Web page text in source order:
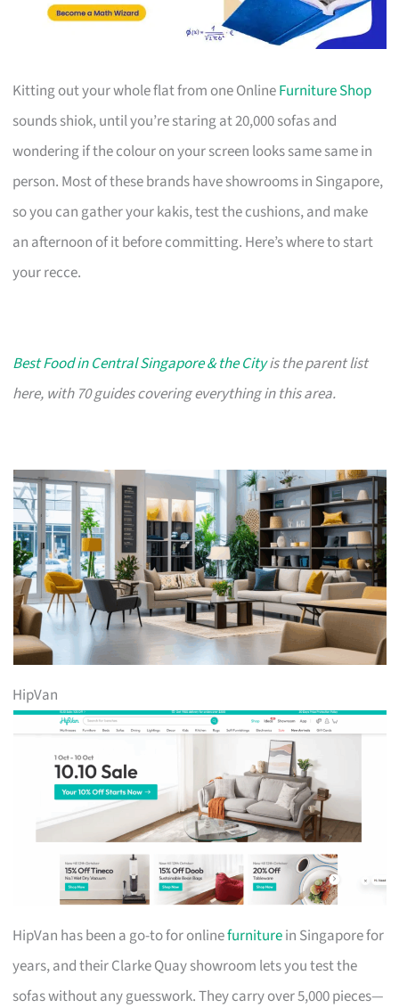
Kitting out your whole flat from one OnlineFurniture Shop
sounds shiok, until you’re staring at 20,000 sofas and
wondering if the colour on your screen looks same same in
person. Most of these brands have showrooms in Singapore,
so you can gather your kakis, test the cushions, and make
an afternoon of it before committing. Here’s where to start
your recce.
Best Food in Central Singapore & the Cityis the parent list
here, with 70 guides covering everything in this area.
HipVan
HipVan has been a go-to for onlinefurniturein Singapore for
years, and their Clarke Quay showroom lets you test the
sofas without any guesswork. They carry over 5,000 pieces—